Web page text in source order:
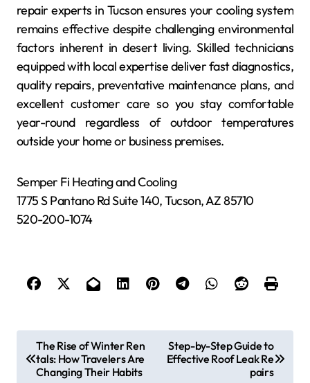
repair experts in Tucson ensures your cooling system
remains effective despite challenging environmental
factors inherent in desert living. Skilled technicians
equipped with local expertise deliver fast diagnostics,
quality repairs, preventative maintenance plans, and
excellent customer care so you stay comfortable
year-round regardless of outdoor temperatures
outside your home or business premises.
Semper Fi Heating and Cooling
1775 S Pantano Rd Suite 140, Tucson, AZ 85710
520-200-1074
o
The Rise of Winter Ren
tals: How Travelers Are
Changing Their Habits
Step-by-Step Guide to
Effective Roof Leak Re
pairs